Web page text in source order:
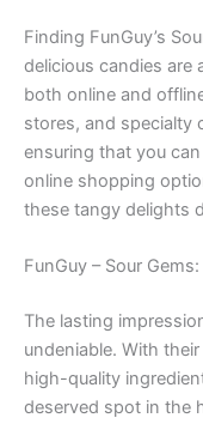
Finding FunGuy’s
delicious candies are
both online and
stores, and specialty
ensuring that you
online shopping
these tangy delights
FunGuy – Sour
The lasting
undeniable. With
high-quality
deserved spot in the